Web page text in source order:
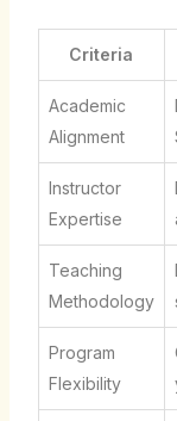
Criteria
Academic
Alignment
Instructor
Expertise
Teaching
Methodology
Program
Flexibility